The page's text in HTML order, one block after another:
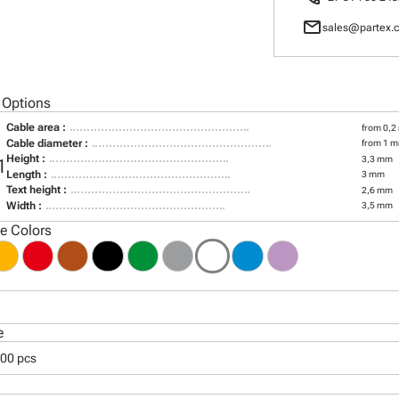
mail
Cable area : from 0,2
Cable diameter : from 1
Height : 3,3 mm
Length : 3 mm
Text height : 2,6 mm
Width : 3,5 mm
Colors
pcs